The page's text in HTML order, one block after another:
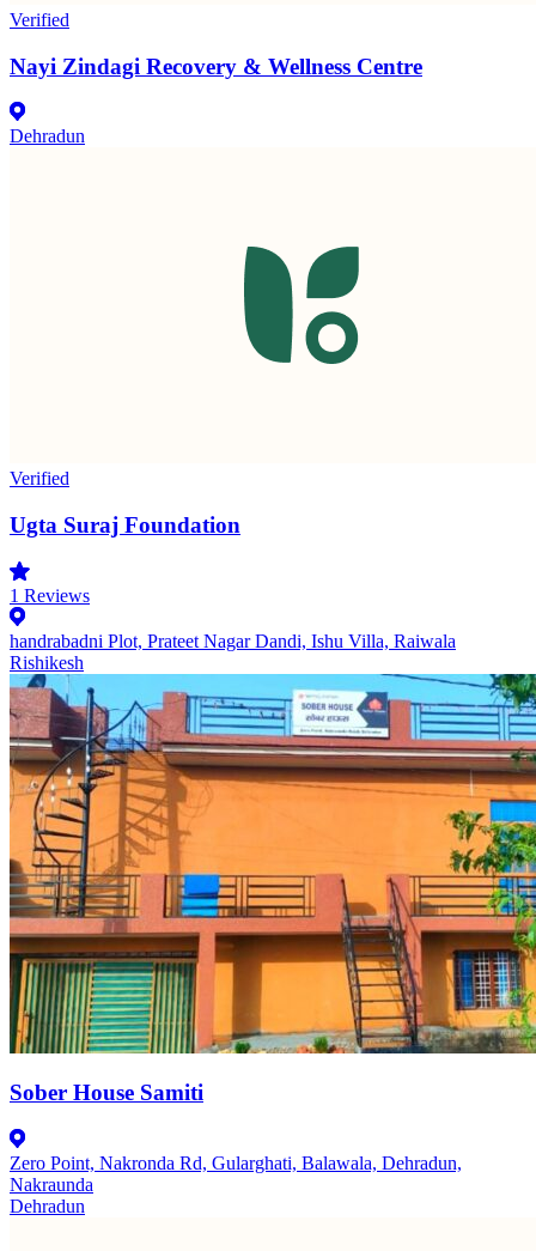
Verified
Nayi Zindagi Recovery & Wellness Centre
Dehradun
Verified
Ugta Suraj Foundation
1 Reviews
handrabadni Plot, Prateet Nagar Dandi, Ishu Villa, Raiwala
Rishikesh
Sober House Samiti
Zero Point, Nakronda Rd, Gularghati, Balawala, Dehradun,
Nakraunda
Dehradun